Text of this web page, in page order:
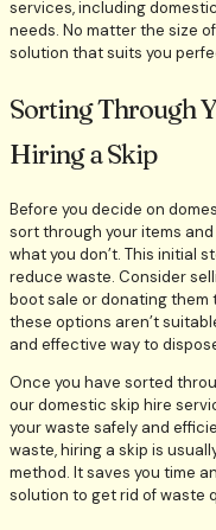
services, including
needs. No matter the size
solution that suits you
Sorting Through
Hiring a Skip
Before you decide on
sort through your items
what you don’t. This initial
reduce waste. Consider
boot sale or donating them
these options aren’t
and effective way to
Once you have sorted
our domestic skip hire
your waste safely and
waste, hiring a skip is
method. It saves you time
solution to get rid of waste